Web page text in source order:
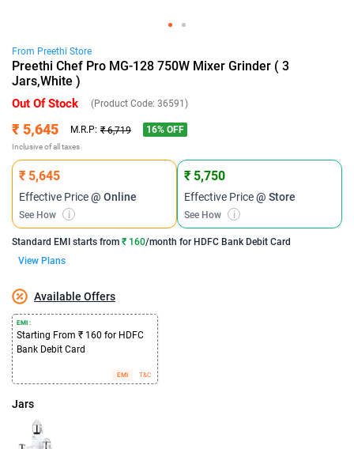
From Preethi Store
Preethi Chef Pro MG-128 750W Mixer Grinder ( 3
Jars,White )
Out Of Stock (Product Code: 36591 )
₹ 5,645 M.R.P: ₹ 6,719 16% OFF
Inclusive of all taxes
₹ 5,645
Effective Price@ Online
See How i
₹ 5,750
Effective Price@ Store
See How i
Standard EMI starts from ₹ 160/month for HDFC Bank Debit Card
View Plans
Available Offers
EMI :
Starting From ₹ 160 for HDFC
Bank Debit Card
EMI T&C
Jars